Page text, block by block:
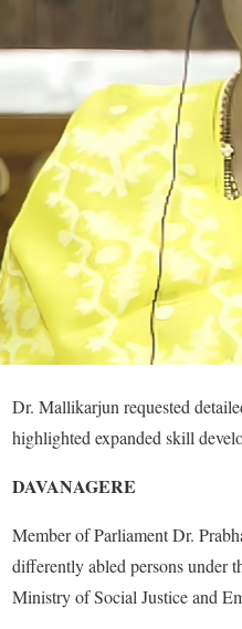
Dr. Mallikarjun requested
highlighted expanded skill
DAVANAGERE
Member of Parliament Dr.
differently abled persons under
Ministry of Social Justice and